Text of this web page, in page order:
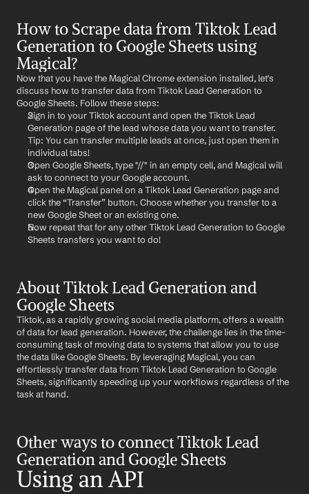
How to Scrape data from Tiktok Lead
Generation to Google Sheets using
Magical?
Now that you have the Magical Chrome extension installed, let's
discuss how to transfer data from Tiktok Lead Generation to
Google Sheets. Follow these steps:
Sign in to your Tiktok account and open the Tiktok Lead
Generation page of the lead whose data you want to transfer.
Tip: You can transfer multiple leads at once, just open them in
individual tabs!
Open Google Sheets, type "//" in an empty cell, and Magical will
ask to connect to your Google account.
Open the Magical panel on a Tiktok Lead Generation page and
click the “Transfer” button. Choose whether you transfer to a
new Google Sheet or an existing one.
Now repeat that for any other Tiktok Lead Generation to Google
Sheets transfers you want to do!
About Tiktok Lead Generation and
Google Sheets
Tiktok, as a rapidly growing social media platform, offers a wealth
of data for lead generation. However, the challenge lies in the time-
consuming task of moving data to systems that allow you to use
the data like Google Sheets. By leveraging Magical, you can
effortlessly transfer data from Tiktok Lead Generation to Google
Sheets, significantly speeding up your workflows regardless of the
task at hand.
Other ways to connect Tiktok Lead
Generation and Google Sheets
Using an API